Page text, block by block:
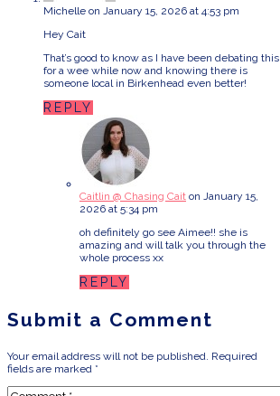
Michelle on January 15, 2026 at 4:53 pm
Hey Cait
That’s good to know as I have been debating this
for a wee while now and knowing there is
someone local in Birkenhead even better!
REPLY
Caitlin @ Chasing Cait on January 15,
2026 at 5:34 pm
oh definitely go see Aimee!! she is
amazing and will talk you through the
whole process xx
REPLY
Submit a Comment
Your email address will not be published. Required
fields are marked *